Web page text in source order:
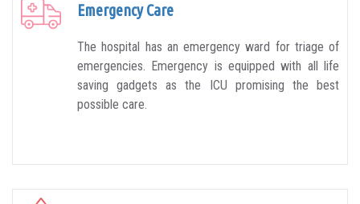
Emergency Care
The hospital has an emergency ward for triage of
emergencies. Emergency is equipped with all life
saving gadgets as the ICU promising the best
possible care.